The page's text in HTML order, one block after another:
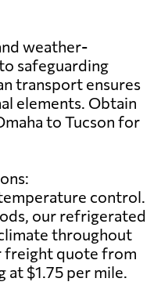
weather-
safeguarding
transport ensures
elements. Obtain
to Tucson for
control.
our refrigerated
throughout
freight quote from
$1.75 per mile.